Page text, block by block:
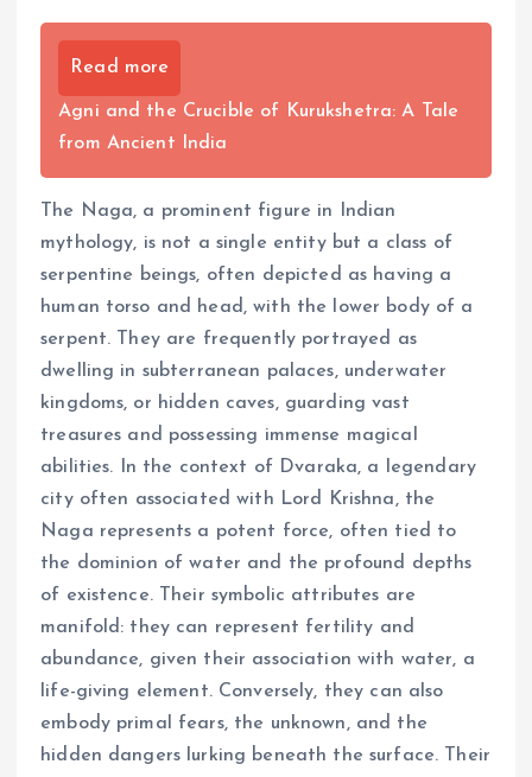
Read more
Agni and the Crucible of Kurukshetra: A Tale
from Ancient India
The Naga, a prominent figure in Indian
mythology, is not a single entity but a class of
serpentine beings, often depicted as having a
human torso and head, with the lower body of a
serpent. They are frequently portrayed as
dwelling in subterranean palaces, underwater
kingdoms, or hidden caves, guarding vast
treasures and possessing immense magical
abilities. In the context of Dvaraka, a legendary
city often associated with Lord Krishna, the
Naga represents a potent force, often tied to
the dominion of water and the profound depths
of existence. Their symbolic attributes are
manifold: they can represent fertility and
abundance, given their association with water, a
life-giving element. Conversely, they can also
embody primal fears, the unknown, and the
hidden dangers lurking beneath the surface. Their